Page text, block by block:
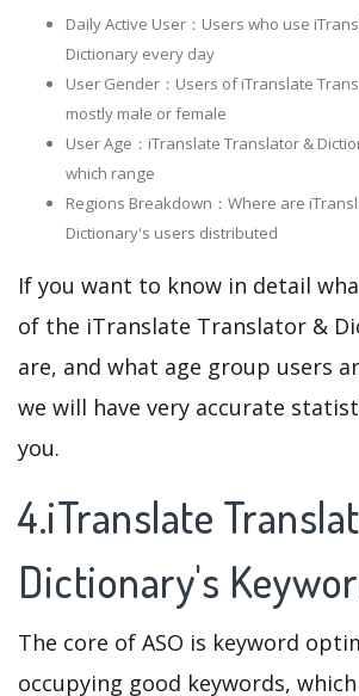
Daily Active User：Users who use
Dictionary every day
User Gender：Users of iTranslate
mostly male or female
User Age：iTranslate Translator &
which range
Regions Breakdown：Where are
Dictionary's users distributed
If you want to know in detail
of the iTranslate Translator &
are, and what age group users
we will have very accurate
you.
4.iTranslate
Dictionary's
The core of ASO is keyword
occupying good keywords,